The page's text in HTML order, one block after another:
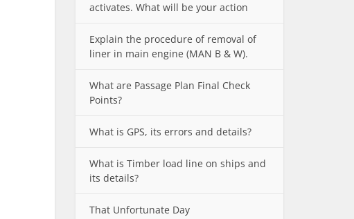
activates. What will be your action
Explain the procedure of removal of
liner in main engine (MAN B & W).
What are Passage Plan Final Check
Points?
What is GPS, its errors and details?
What is Timber load line on ships and
its details?
That Unfortunate Day